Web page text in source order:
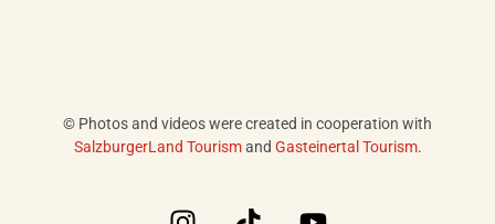
© Photos and videos were created in cooperation with
SalzburgerLand Tourismand Gasteinertal Tourism.
I
T
Y